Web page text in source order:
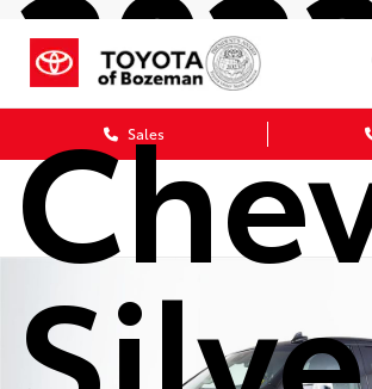
Sales